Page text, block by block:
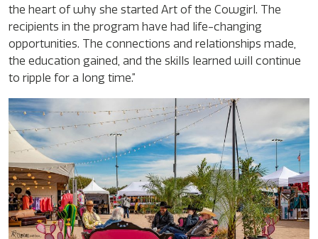
the heart of why she started Art of the Cowgirl. The
recipients in the program have had life-changing
opportunities. The connections and relationships made,
the education gained, and the skills learned will continue
to ripple for a long time.”